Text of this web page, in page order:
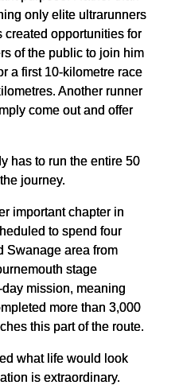
only elite ultrarunners
opportunities for
of the public to join him
a first 10-kilometre race
Another runner
come out and offer
has to run the entire 50
journey.
important chapter in
to spend four
Swanage area from
stage
mission, meaning
more than 3,000
this part of the route.
what life would look
is extraordinary.